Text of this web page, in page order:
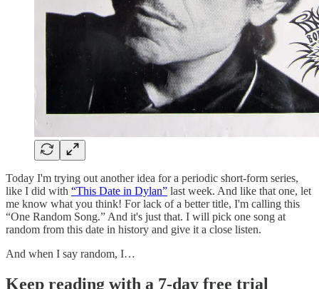
Today I'm trying out another idea for a periodic short-form series,
like I did with “This Date in Dylan” last week. And like that one, let
me know what you think! For lack of a better title, I'm calling this
“One Random Song.” And it's just that. I will pick one song at
random from this date in history and give it a close listen.
And when I say random, I…
Keep reading with a 7-day free trial